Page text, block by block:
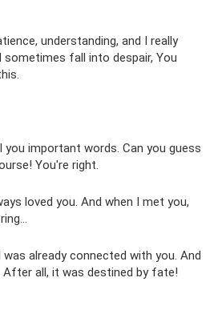
understanding, and I really
sometimes fall into despair, You
you important words. Can you guess
You're right.
loved you. And when I met you,
already connected with you. And
all, it was destined by fate!